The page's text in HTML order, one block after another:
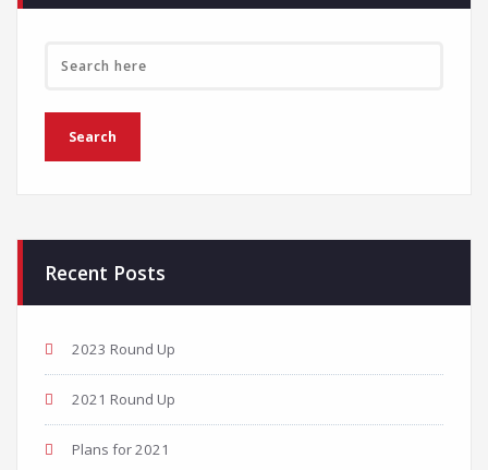
Recent Posts
2023 Round Up
2021 Round Up
Plans for 2021